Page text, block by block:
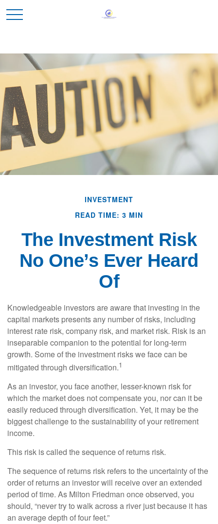
INVESTMENT
READ TIME: 3 MIN
The Investment Risk
No One’s Ever Heard
Of
Knowledgeable investors are aware that investing in the
capital markets presents any number of risks, including
interest rate risk, company risk, and market risk. Risk is an
inseparable companion to the potential for long-term
growth. Some of the investment risks we face can be
mitigated through diversification.1
As an investor, you face another, lesser-known risk for
which the market does not compensate you, nor can it be
easily reduced through diversification. Yet, it may be the
biggest challenge to the sustainability of your retirement
income.
This risk is called the sequence of returns risk.
The sequence of returns risk refers to the uncertainty of the
order of returns an investor will receive over an extended
period of time. As Milton Friedman once observed, you
should, “never try to walk across a river just because it has
an average depth of four feet.”